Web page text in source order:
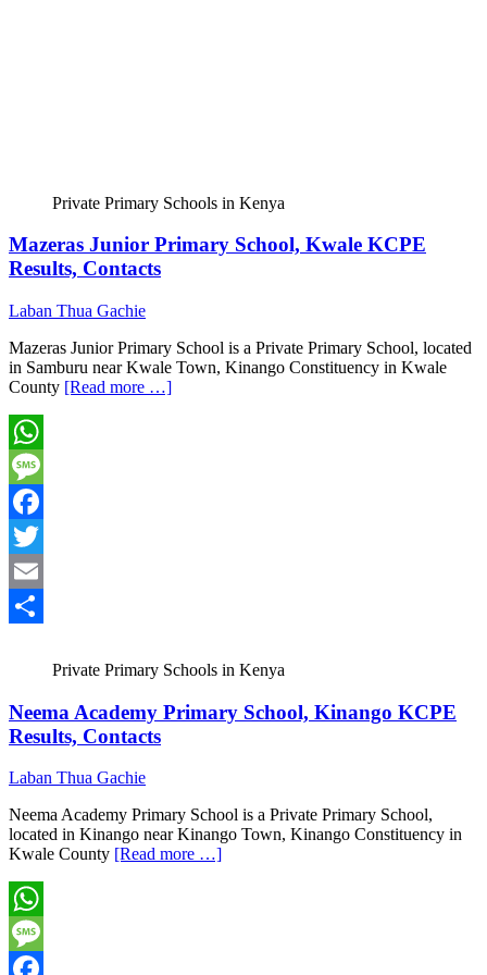
Private Primary Schools in Kenya
Mazeras Junior Primary School, Kwale KCPE
Results, Contacts
Laban Thua Gachie
Mazeras Junior Primary School is a Private Primary School, located
in Samburu near Kwale Town, Kinango Constituency in Kwale
County [Read more …]
WhatsApp
Message
Facebook
Twitter
Email
Private Primary Schools in Kenya
Neema Academy Primary School, Kinango KCPE
Results, Contacts
Laban Thua Gachie
Neema Academy Primary School is a Private Primary School,
located in Kinango near Kinango Town, Kinango Constituency in
Kwale County [Read more …]
WhatsApp
Message